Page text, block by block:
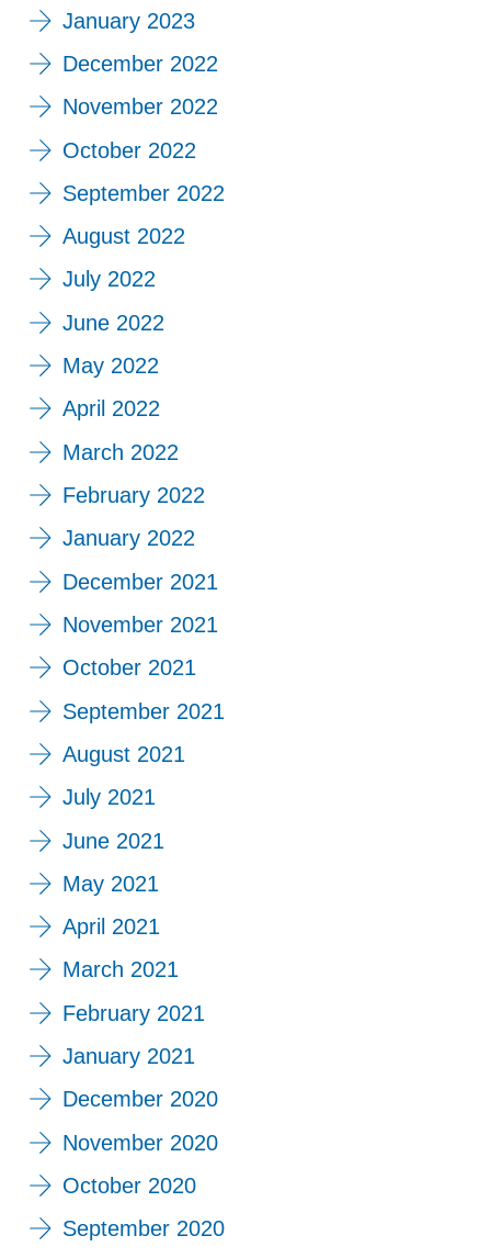
January 2023
December 2022
November 2022
October 2022
September 2022
August 2022
July 2022
June 2022
May 2022
April 2022
March 2022
February 2022
January 2022
December 2021
November 2021
October 2021
September 2021
August 2021
July 2021
June 2021
May 2021
April 2021
March 2021
February 2021
January 2021
December 2020
November 2020
October 2020
September 2020